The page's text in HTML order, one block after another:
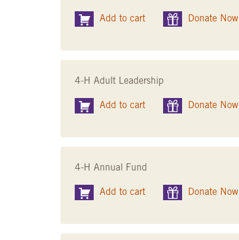
Add to cart Donate Now
4-H Adult Leadership
Add to cart Donate Now
4-H Annual Fund
Add to cart Donate Now